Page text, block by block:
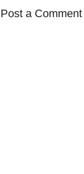
Post a Comment